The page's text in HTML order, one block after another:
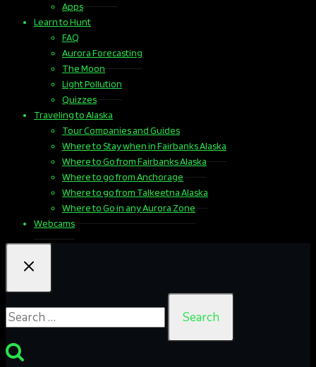
Apps
Learn to Hunt
FAQ
Aurora Forecasting
The Moon
Light Pollution
Quizzes
Traveling to Alaska
Tour Companies and Guides
Where to Stay when in Fairbanks Alaska
Where to Go from Fairbanks Alaska
Where to go from Anchorage
Where to go from Talkeetna Alaska
Where to Go in any Aurora Zone
Webcams
for: